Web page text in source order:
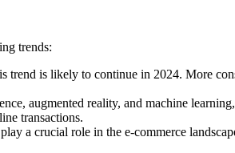
trends:
trend is likely to continue in 2024. More
augmented reality, and machine
transactions.
a crucial role in the e-commerce